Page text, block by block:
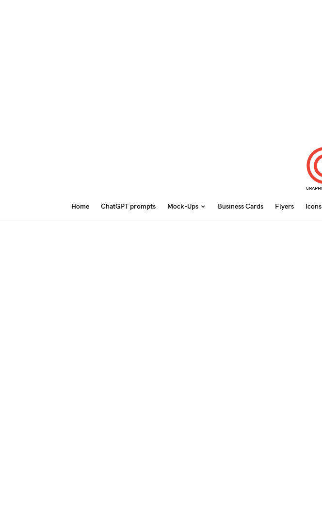
Home ChatGPT prompts Mock-Ups Business Cards Flyers Icons